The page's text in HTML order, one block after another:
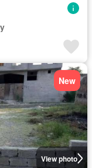
View photo
New